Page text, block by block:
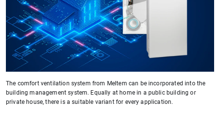
The comfort ventilation system from Meltem can be incorporated into the
building management system. Equally at home in a public building or
private house, there is a suitable variant for every application.